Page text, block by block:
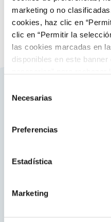
marketing o no
cookies, haz clic en
clic en “Permitir la
las cookies marcadas en
disponibles en este
Necesarias
Preferencias
Estadística
Marketing
Related
Visit this European